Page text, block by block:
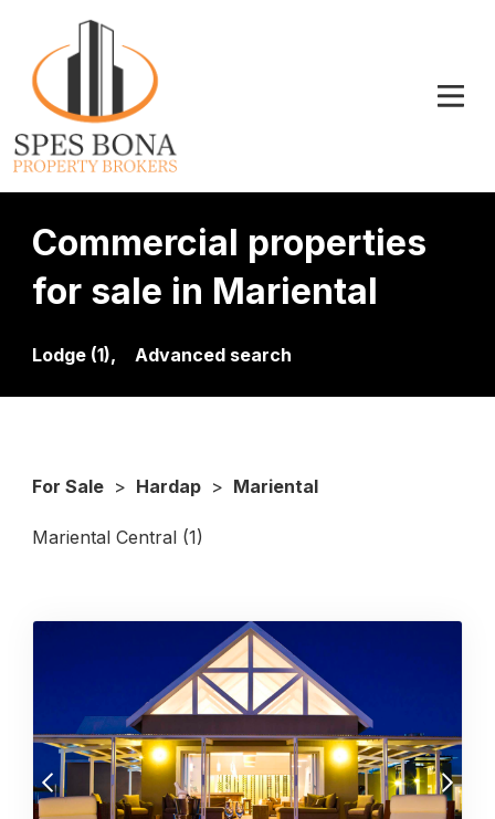
Commercial properties
for sale in Mariental
Lodge (1), Advanced search
For Sale > Hardap > Mariental
Mariental Central (1)